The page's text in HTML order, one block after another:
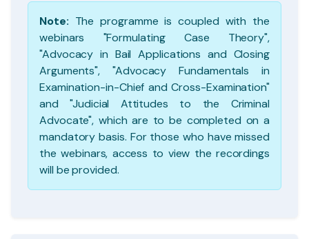
Note: The programme is coupled with the
webinars "Formulating Case Theory",
"Advocacy in Bail Applications and Closing
Arguments", "Advocacy Fundamentals in
Examination-in-Chief and Cross-Examination"
and "Judicial Attitudes to the Criminal
Advocate", which are to be completed on a
mandatory basis. For those who have missed
the webinars, access to view the recordings
will be provided.